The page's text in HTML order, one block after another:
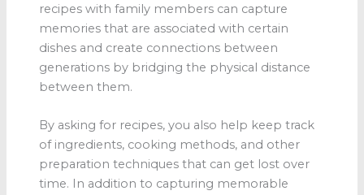
recipes with family members can capture
memories that are associated with certain
dishes and create connections between
generations by bridging the physical distance
between them.
By asking for recipes, you also help keep track
of ingredients, cooking methods, and other
preparation techniques that can get lost over
time. In addition to capturing memorable